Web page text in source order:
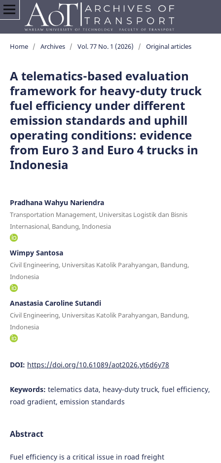
Home / Archives / Vol. 77 No. 1 (2026) / Original articles
A telematics-based evaluation
framework for heavy-duty truck
fuel efficiency under different
emission standards and uphill
operating conditions: evidence
from Euro 3 and Euro 4 trucks in
Indonesia
Pradhana Wahyu Nariendra
Transportation Management, Universitas Logistik dan Bisnis
Internasional, Bandung, Indonesia
Wimpy Santosa
Civil Engineering, Universitas Katolik Parahyangan, Bandung,
Indonesia
Anastasia Caroline Sutandi
Civil Engineering, Universitas Katolik Parahyangan, Bandung,
Indonesia
DOI: https://doi.org/10.61089/aot2026.yt6d6y78
Keywords: telematics data, heavy-duty truck, fuel efficiency,
road gradient, emission standards
Abstract
Fuel efficiency is a critical issue in road freight